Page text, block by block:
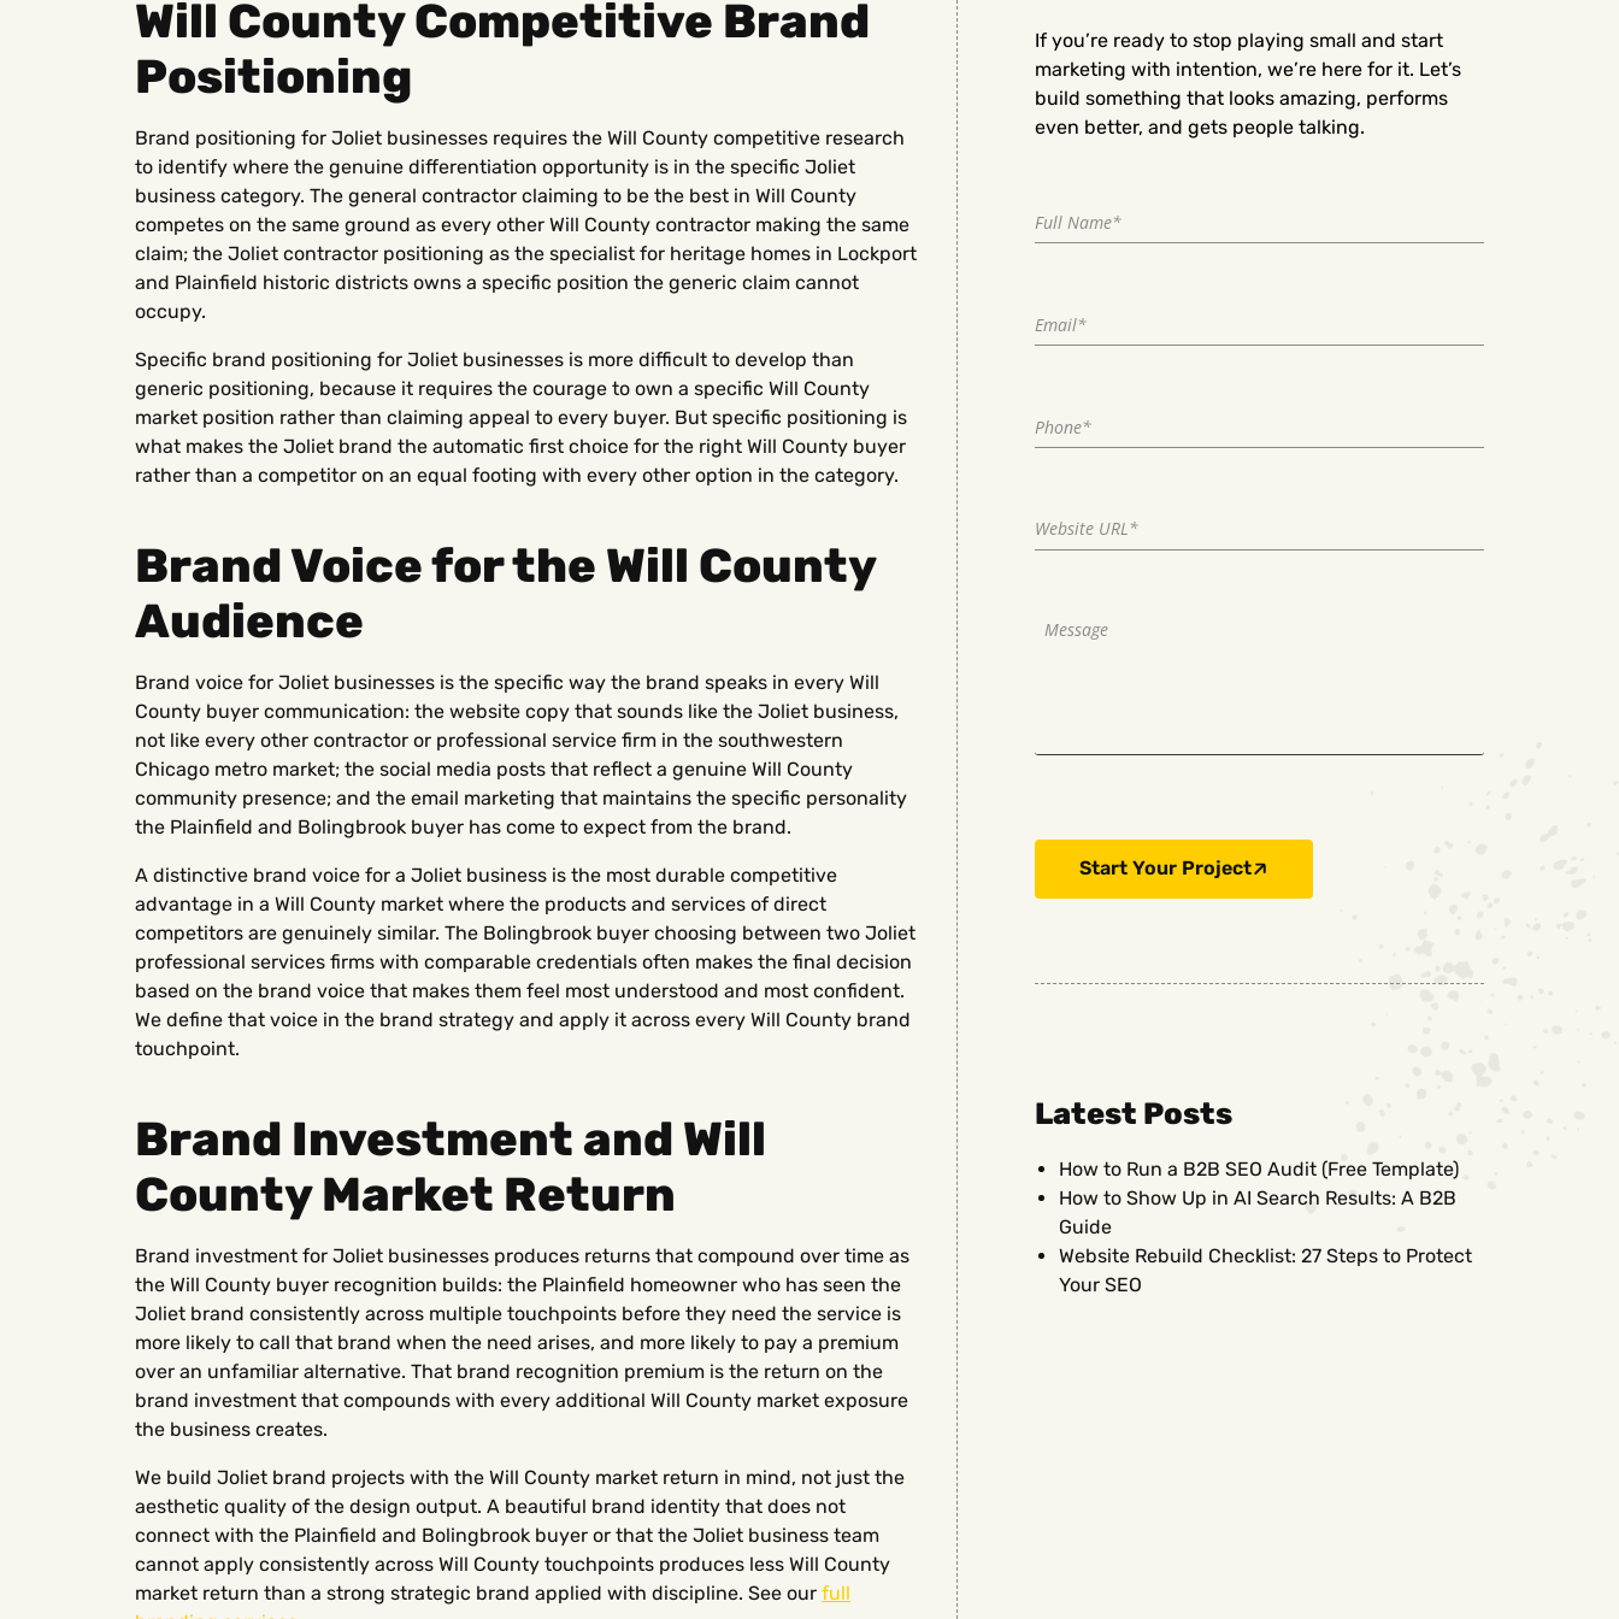
Will County Competitive Brand
Positioning
Brand positioning for Joliet businesses requires the Will County competitive research
to identify where the genuine differentiation opportunity is in the specific Joliet
business category. The general contractor claiming to be the best in Will County
competes on the same ground as every other Will County contractor making the same
claim; the Joliet contractor positioning as the specialist for heritage homes in Lockport
and Plainfield historic districts owns a specific position the generic claim cannot
occupy.
Specific brand positioning for Joliet businesses is more difficult to develop than
generic positioning, because it requires the courage to own a specific Will County
market position rather than claiming appeal to every buyer. But specific positioning is
what makes the Joliet brand the automatic first choice for the right Will County buyer
rather than a competitor on an equal footing with every other option in the category.
Brand Voice for the Will County
Audience
Brand voice for Joliet businesses is the specific way the brand speaks in every Will
County buyer communication: the website copy that sounds like the Joliet business,
not like every other contractor or professional service firm in the southwestern
Chicago metro market; the social media posts that reflect a genuine Will County
community presence; and the email marketing that maintains the specific personality
the Plainfield and Bolingbrook buyer has come to expect from the brand.
A distinctive brand voice for a Joliet business is the most durable competitive
advantage in a Will County market where the products and services of direct
competitors are genuinely similar. The Bolingbrook buyer choosing between two Joliet
professional services firms with comparable credentials often makes the final decision
based on the brand voice that makes them feel most understood and most confident.
We define that voice in the brand strategy and apply it across every Will County brand
touchpoint.
Brand Investment and Will
County Market Return
Brand investment for Joliet businesses produces returns that compound over time as
the Will County buyer recognition builds: the Plainfield homeowner who has seen the
Joliet brand consistently across multiple touchpoints before they need the service is
more likely to call that brand when the need arises, and more likely to pay a premium
over an unfamiliar alternative. That brand recognition premium is the return on the
brand investment that compounds with every additional Will County market exposure
the business creates.
We build Joliet brand projects with the Will County market return in mind, not just the
aesthetic quality of the design output. A beautiful brand identity that does not
connect with the Plainfield and Bolingbrook buyer or that the Joliet business team
cannot apply consistently across Will County touchpoints produces less Will County
market return than a strong strategic brand applied with discipline. See our full
If you’re ready to stop playing small and start
marketing with intention, we’re here for it. Let’s
build something that looks amazing, performs
even better, and gets people talking.
Start Your Project
Latest Posts
How to Run a B2B SEO Audit (Free Template)
How to Show Up in AI Search Results: A B2B
Guide
Website Rebuild Checklist: 27 Steps to Protect
Your SEO